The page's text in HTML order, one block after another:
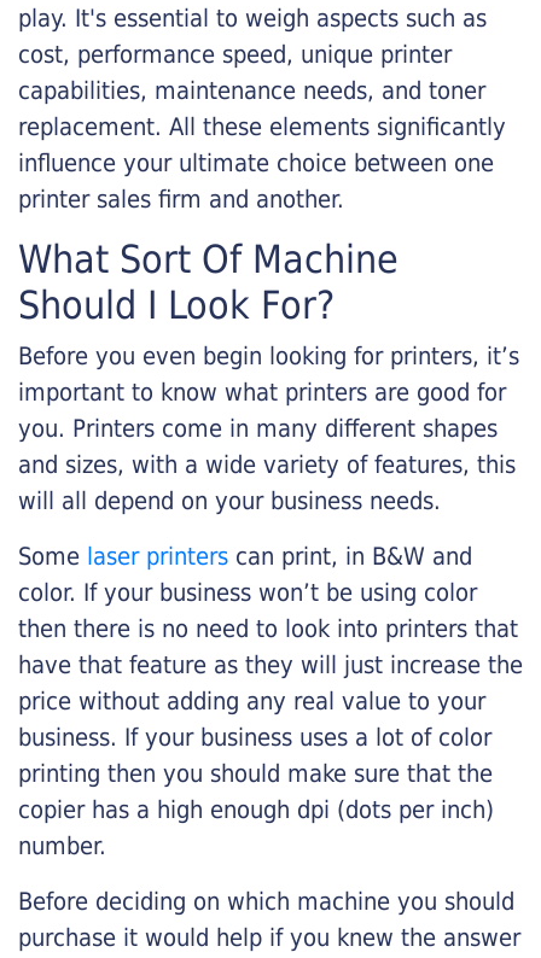
play. It's essential to weigh aspects such as
cost, performance speed, unique printer
capabilities, maintenance needs, and toner
replacement. All these elements significantly
influence your ultimate choice between one
printer sales firm and another.
What Sort Of Machine
Should I Look For?
Before you even begin looking for printers, it’s
important to know what printers are good for
you. Printers come in many different shapes
and sizes, with a wide variety of features, this
will all depend on your business needs.
Some laser printers can print, in B&W and
color. If your business won’t be using color
then there is no need to look into printers that
have that feature as they will just increase the
price without adding any real value to your
business. If your business uses a lot of color
printing then you should make sure that the
copier has a high enough dpi (dots per inch)
number.
Before deciding on which machine you should
purchase it would help if you knew the answer